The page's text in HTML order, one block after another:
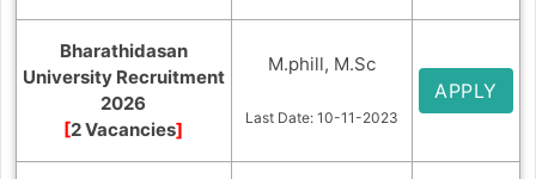
Bharathidasan
University Recruitment
2026
[2 Vacancies]
M.phill, M.Sc
Last Date: 10-11-2023
APPLY